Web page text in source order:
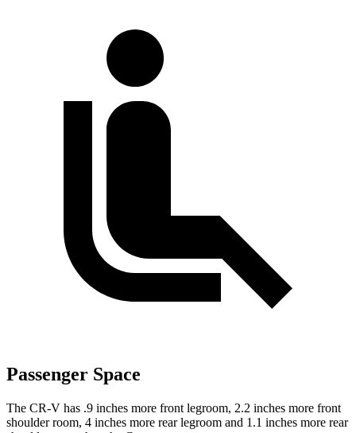
Passenger Space
The CR-V has .9 inches more front legroom, 2.2 inches more front
shoulder room, 4 inches more rear legroom and 1.1 inches more rear